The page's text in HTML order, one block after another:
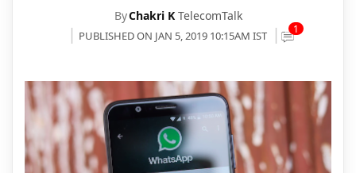
ByChakri K TelecomTalk
PUBLISHED ON JAN 5, 2019 10:15AM IST 1